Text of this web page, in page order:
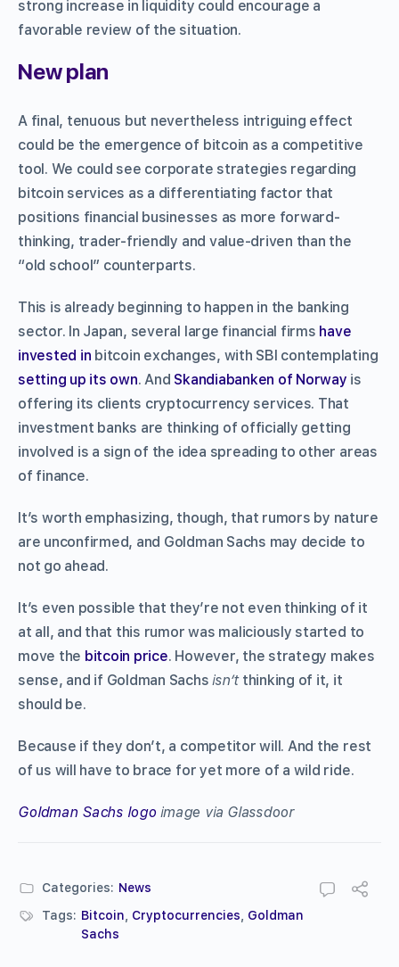
strong increase in liquidity could encourage a
favorable review of the situation.
New plan
A final, tenuous but nevertheless intriguing effect
could be the emergence of bitcoin as a competitive
tool. We could see corporate strategies regarding
bitcoin services as a differentiating factor that
positions financial businesses as more forward-
thinking, trader-friendly and value-driven than the
“old school” counterparts.
This is already beginning to happen in the banking
sector. In Japan, several large financial firms have
invested in bitcoin exchanges, with SBI contemplating
setting up its own. And Skandiabanken of Norway is
offering its clients cryptocurrency services. That
investment banks are thinking of officially getting
involved is a sign of the idea spreading to other areas
of finance.
It’s worth emphasizing, though, that rumors by nature
are unconfirmed, and Goldman Sachs may decide to
not go ahead.
It’s even possible that they’re not even thinking of it
at all, and that this rumor was maliciously started to
move the bitcoin price. However, the strategy makes
sense, and if Goldman Sachsisn’tthinking of it, it
should be.
Because if they don’t, a competitor will. And the rest
of us will have to brace for yet more of a wild ride.
Goldman Sachs logo image via Glassdoor
Categories: News
Tags: Bitcoin Cryptocurrencies
Goldman
Sachs